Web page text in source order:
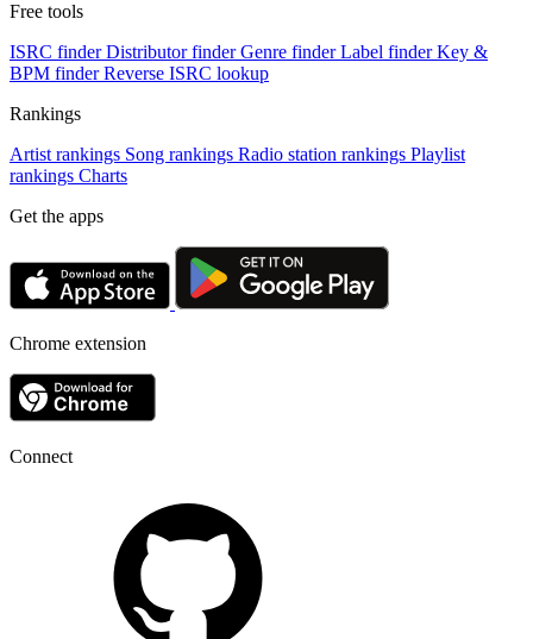
Free tools
ISRC finder Distributor finder Genre finder Label finder Key &
BPM finder Reverse ISRC lookup
Rankings
Artist rankings Song rankings Radio station rankings Playlist
rankings Charts
Get the apps
Chrome extension
Connect